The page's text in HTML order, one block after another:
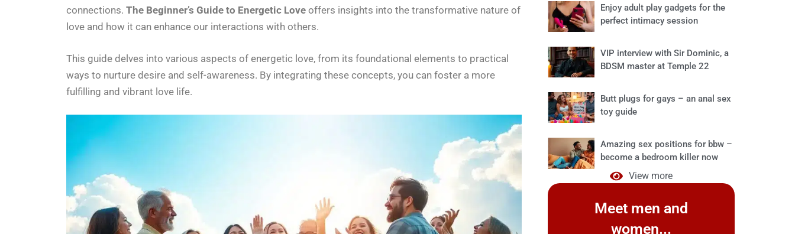
connections. The Beginner’s Guide to Energetic Love offers insights into the transformative nature of
love and how it can enhance our interactions with others.
This guide delves into various aspects of energetic love, from its foundational elements to practical
ways to nurture desire and self-awareness. By integrating these concepts, you can foster a more
fulfilling and vibrant love life.
Enjoy adult play gadgets for the
perfect intimacy session
VIP interview with Sir Dominic, a
BDSM master at Temple 22
Butt plugs for gays – an anal sex
toy guide
Amazing sex positions for bbw –
become a bedroom killer now
View more
Meet men and
women...